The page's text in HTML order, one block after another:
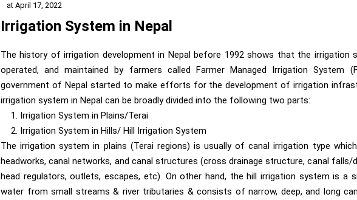
at April 17, 2022
Irrigation System in Nepal
The history of irrigation development in Nepal before 1992 shows that the irrigation
operated, and maintained by farmers called Farmer Managed Irrigation System
government of Nepal started to make efforts for the development of irrigation
irrigation system in Nepal can be broadly divided into the following two parts:
Irrigation System in Plains/Terai
Irrigation System in Hills/ Hill Irrigation System
The irrigation system in plains (Terai regions) is usually of canal irrigation type
headworks, canal networks, and canal structures (cross drainage structure, canal falls/
head regulators, outlets, escapes, etc). On other hand, the hill irrigation system is a
water from small streams & river tributaries & consists of narrow, deep, and long